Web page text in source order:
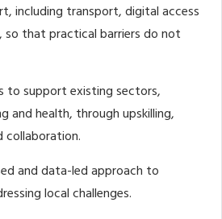
including transport, digital access
so that practical barriers do not
to support existing sectors,
and health, through upskilling,
collaboration.
and data-led approach to
local challenges.